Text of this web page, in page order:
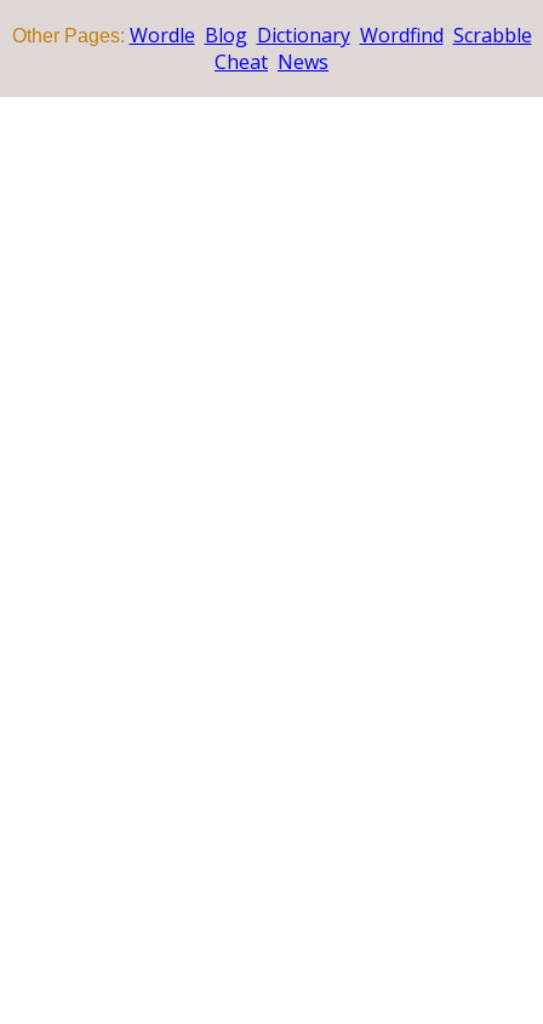
Other Pages: Wordle Blog Dictionary Wordfind Scrabble
Cheat News